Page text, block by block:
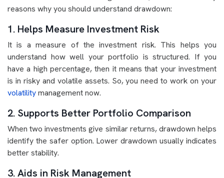
reasons why you should understand drawdown:
1. Helps Measure Investment Risk
It is a measure of the investment risk. This helps you
understand how well your portfolio is structured. If you
have a high percentage, then it means that your investment
is in risky and volatile assets. So, you need to work on your
volatilitymanagement now.
2. Supports Better Portfolio Comparison
When two investments give similar returns, drawdown helps
identify the safer option. Lower drawdown usually indicates
better stability.
3. Aids in Risk Management